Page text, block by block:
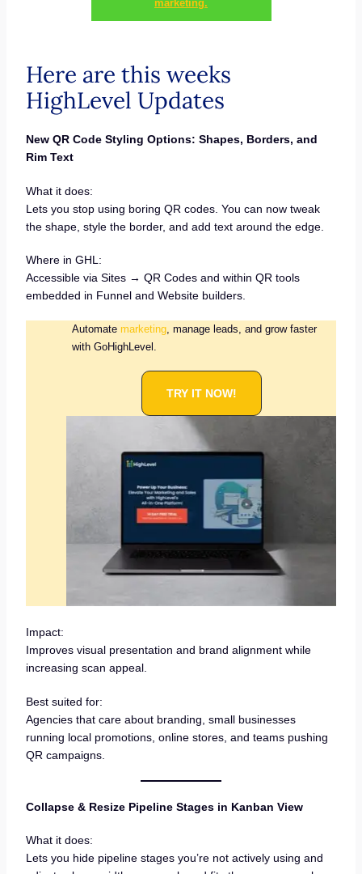
marketing.
Here are this weeks
HighLevel Updates
New QR Code Styling Options: Shapes, Borders, and
Rim Text
What it does:
Lets you stop using boring QR codes. You can now tweak
the shape, style the border, and add text around the edge.
Where in GHL:
Accessible via Sites → QR Codes and within QR tools
embedded in Funnel and Website builders.
Automate marketing, manage leads, and grow faster
with GoHighLevel.
TRY IT NOW!
Impact:
Improves visual presentation and brand alignment while
increasing scan appeal.
Best suited for:
Agencies that care about branding, small businesses
running local promotions, online stores, and teams pushing
QR campaigns.
Collapse & Resize Pipeline Stages in Kanban View
What it does:
Lets you hide pipeline stages you’re not actively using and